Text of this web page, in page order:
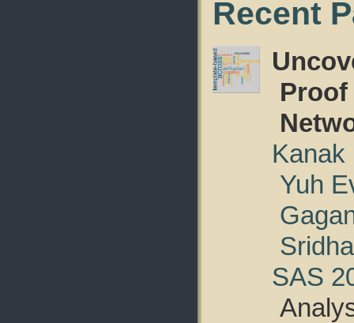
Recent
Kanak
Yuh
SAS